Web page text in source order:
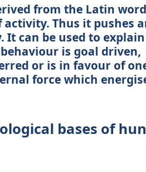
from the Latin word
activity. Thus it pushes
can be used to
is goal driven,
or is in favour of
force which
bases of